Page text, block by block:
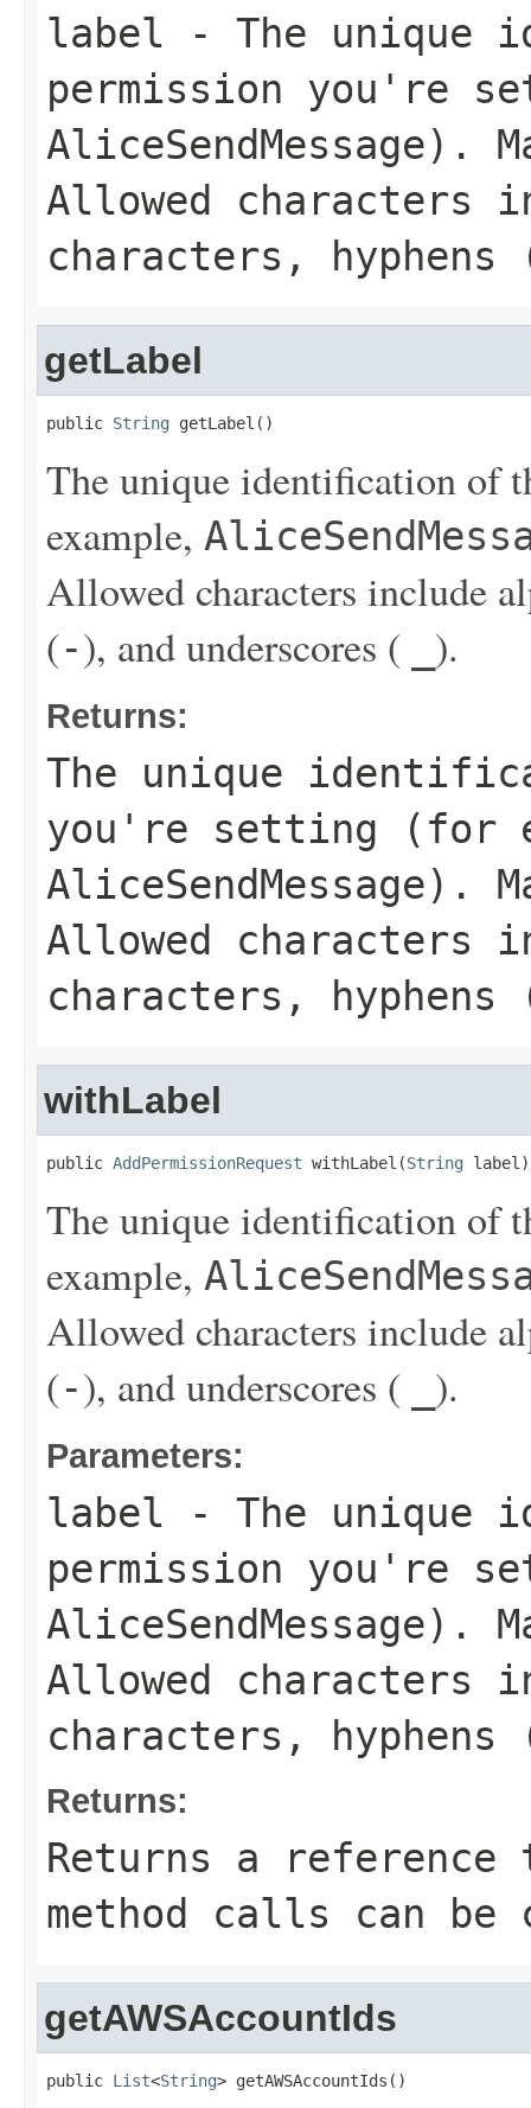
label - The unique
permission you're
AliceSendMessage).
Allowed characters
characters, hyphens
getLabel
public String getLabel()
The unique identification of
example,
Allowed characters include
(-), and underscores ( ).
Returns:
The unique
you're setting (for
AliceSendMessage).
Allowed characters
characters, hyphens
withLabel
public AddPermissionRequest withLabel(String label)
The unique identification of
example,
Allowed characters include
(-), and underscores ( ).
Parameters:
label - The unique
permission you're
AliceSendMessage).
Allowed characters
characters, hyphens
Returns:
Returns a
method calls can be
getAWSAccountIds
public List<String> getAWSAccountIds()